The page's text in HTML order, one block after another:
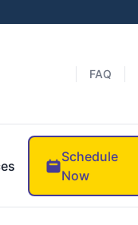
FAQ
Schedule
Now